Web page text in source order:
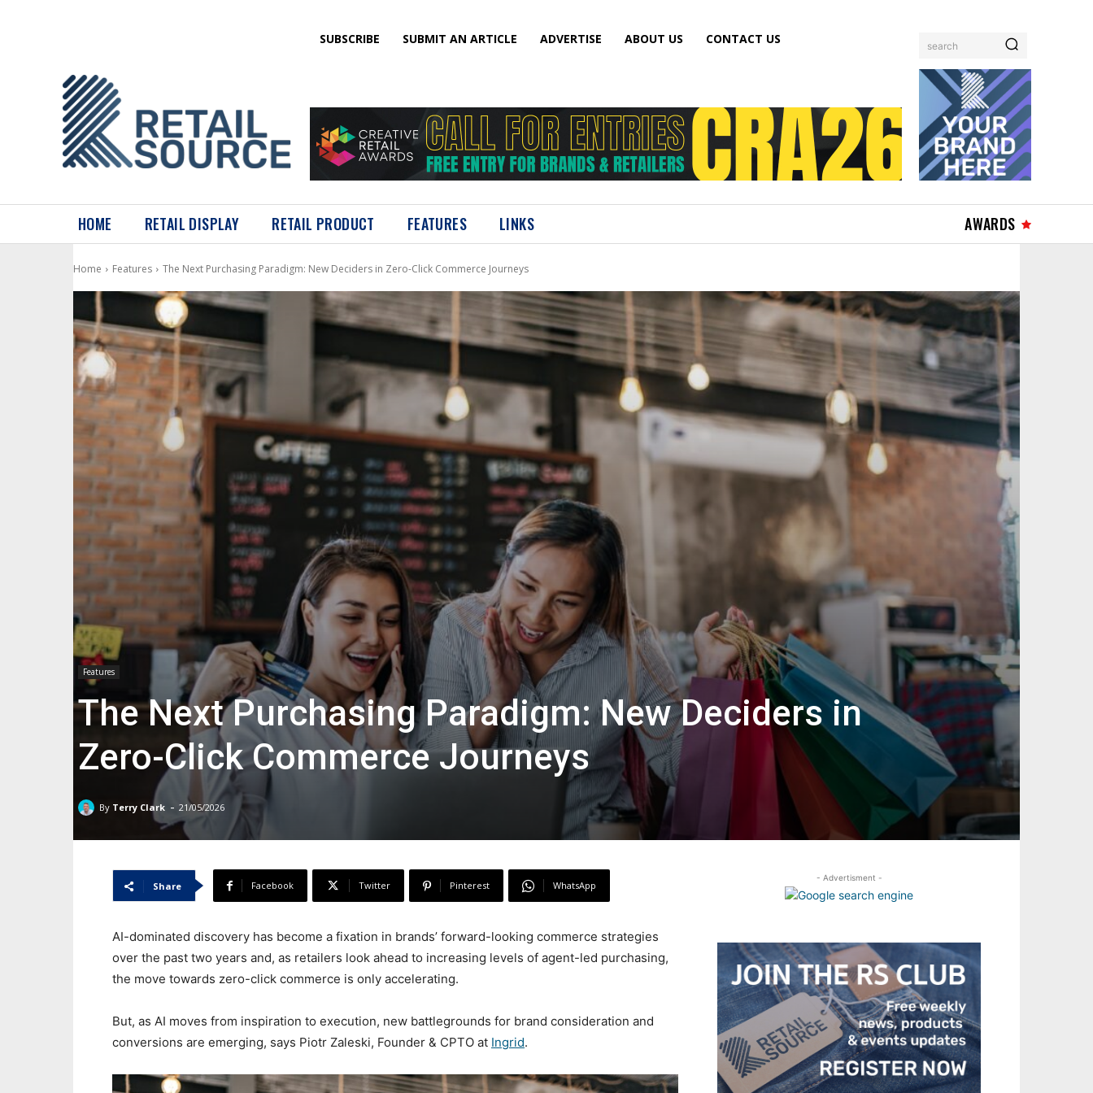
SUBSCRIBE SUBMIT AN ARTICLE ADVERTISE ABOUT US CONTACT US search
HOME RETAIL DISPLAY RETAIL PRODUCT FEATURES LINKS AWARDS
Home Features The Next Purchasing Paradigm: New Deciders in Zero-Click Commerce Journeys
Features
The Next Purchasing Paradigm: New Deciders in
Zero-Click Commerce Journeys
By Terry Clark - 21/05/2026
Share Facebook Twitter Pinterest WhatsApp
AI-dominated discovery has become a fixation in brands’ forward-looking commerce strategies
over the past two years and, as retailers look ahead to increasing levels of agent-led purchasing,
the move towards zero-click commerce is only accelerating.
But, as AI moves from inspiration to execution, new battlegrounds for brand consideration and
conversions are emerging, says Piotr Zaleski, Founder & CPTO at Ingrid.
- Advertisment -